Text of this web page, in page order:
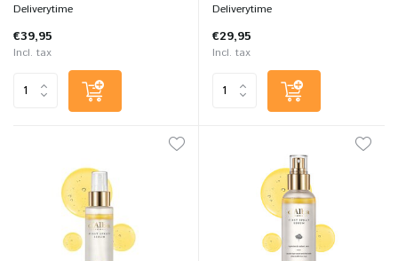
Deliverytime
€39,95
Incl. tax
Deliverytime
€29,95
Incl. tax